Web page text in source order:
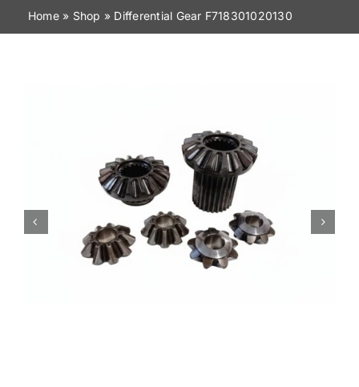
News
Home» Shop » Differential Gear F718301020130